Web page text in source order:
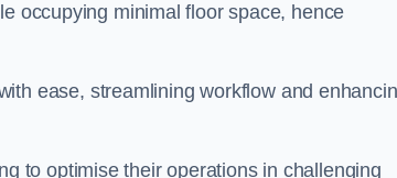
occupying minimal floor space, hence
ease, streamlining workflow and
to optimise their operations in challenging